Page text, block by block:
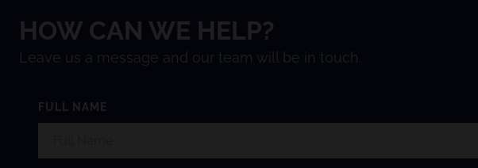
HOW CAN WE HELP?
Leave us a message and our team will be in touch.
FULL NAME